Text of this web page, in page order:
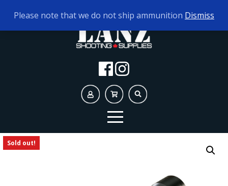
TODAY'S HOURS: 9AM - 5PM
Sold out!
Please note that we do not ship ammunition Dismiss